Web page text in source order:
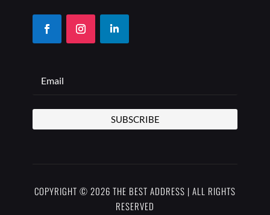
SUBSCRIBE
COPYRIGHT © 2026 THE BEST ADDRESS | ALL RIGHTS
RESERVED